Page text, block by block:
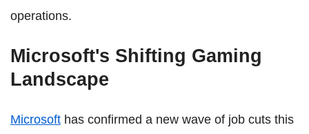
operations.
Microsoft's Shifting Gaming
Landscape
Microsoft has confirmed a new wave of job cuts this